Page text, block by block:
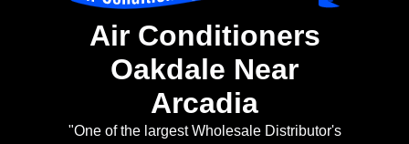
Air Conditioners
Oakdale Near
Arcadia
"One of the largest Wholesale Distributor's